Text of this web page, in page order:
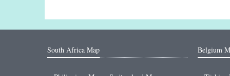
South Africa Map Belgium